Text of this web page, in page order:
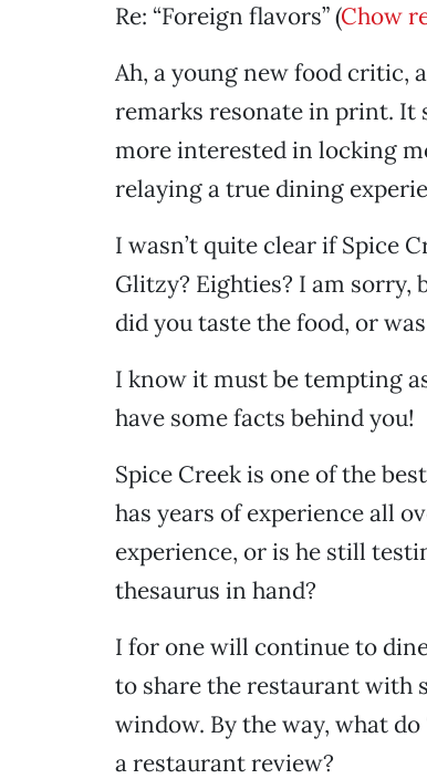
Re: “Foreign flavors” (Chow
Ah, a young new food critic,
remarks resonate in print. It
more interested in locking
relaying a true dining
I wasn’t quite clear if Spice
Glitzy? Eighties? I am sorry,
did you taste the food, or
I know it must be tempting
have some facts behind you!
Spice Creek is one of the
has years of experience all
experience, or is he still
thesaurus in hand?
I for one will continue to
to share the restaurant with
window. By the way, what
a restaurant review?